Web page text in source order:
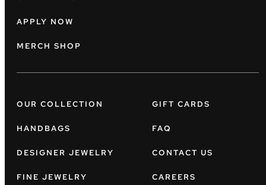
APPLY NOW
MERCH SHOP
OUR COLLECTION
HANDBAGS
DESIGNER JEWELRY
FINE JEWELRY
GIFT CARDS
FAQ
CONTACT US
CAREERS